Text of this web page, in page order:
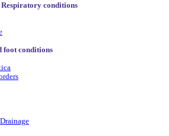
conditions
foot conditions